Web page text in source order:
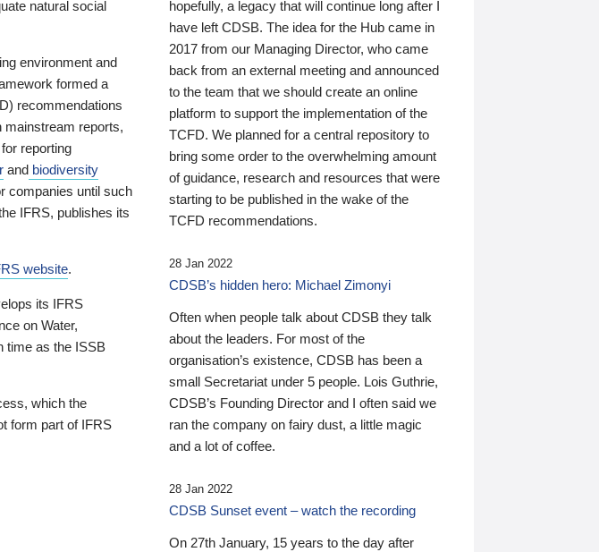
natural social
environment and
formed a
recommendations
mainstream reports,
for reporting
and biodiversity
companies until such
IFRS, publishes its
website.
its IFRS
on Water,
time as the ISSB
which the
form part of IFRS
hopefully, a legacy that will continue long after I
have left CDSB. The idea for the Hub came in
2017 from our Managing Director, who came
back from an external meeting and announced
to the team that we should create an online
platform to support the implementation of the
TCFD. We planned for a central repository to
bring some order to the overwhelming amount
of guidance, research and resources that were
starting to be published in the wake of the
TCFD recommendations.
28 Jan 2022
CDSB’s hidden hero: Michael Zimonyi
Often when people talk about CDSB they talk
about the leaders. For most of the
organisation’s existence, CDSB has been a
small Secretariat under 5 people. Lois Guthrie,
CDSB’s Founding Director and I often said we
ran the company on fairy dust, a little magic
and a lot of coffee.
28 Jan 2022
CDSB Sunset event – watch the recording
On 27th January, 15 years to the day after